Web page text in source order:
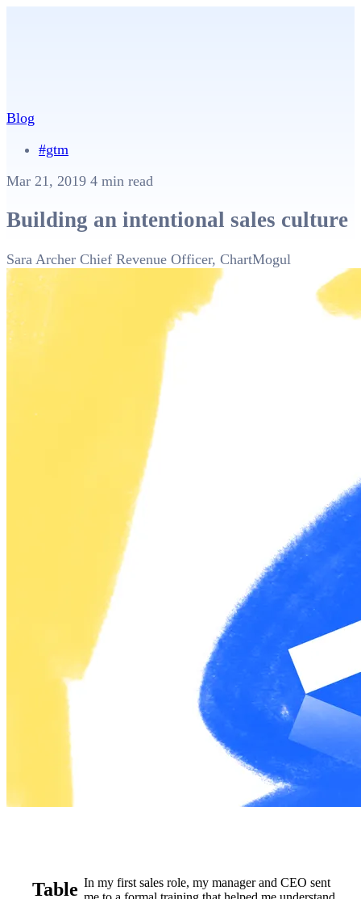
Blog
#gtm
Mar 21, 2019 4 min read
Building an intentional sales culture
Sara Archer Chief Revenue Officer, ChartMogul
Table In my first sales role, my manager and CEO sent